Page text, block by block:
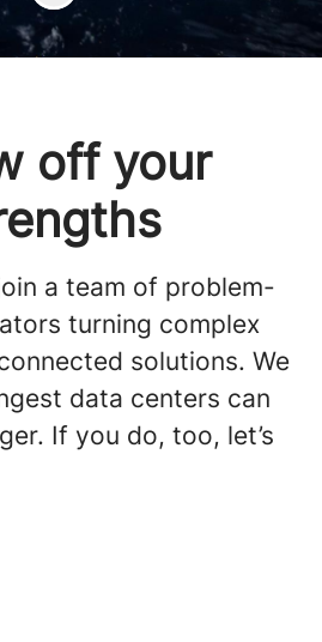
off your
a team of problem-
turning complex
solutions. We
data centers can
If you do, too, let’s